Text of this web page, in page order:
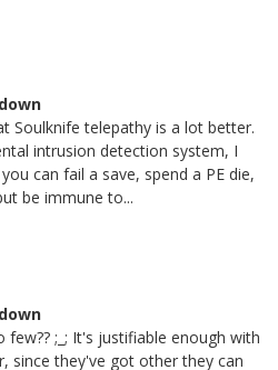
Soulknife telepathy is a lot better.
intrusion detection system, I
can fail a save, spend a PE die,
be immune to...
;_; It's justifiable enough with
since they've got other they can